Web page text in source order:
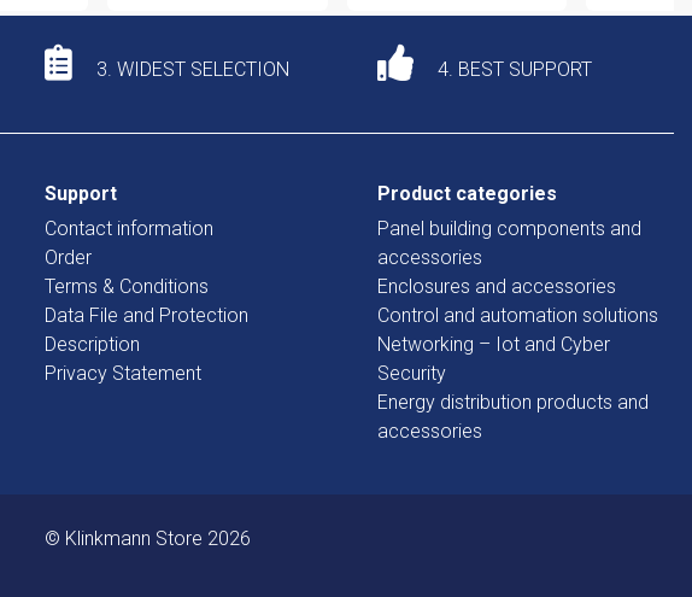
3. WIDEST SELECTION 4. BEST SUPPORT
Support
Contact information
Order
Terms & Conditions
Data File and Protection
Description
Privacy Statement
Product categories
Panel building components and
accessories
Enclosures and accessories
Control and automation solutions
Networking – Iot and Cyber
Security
Energy distribution products and
accessories
© Klinkmann Store 2026